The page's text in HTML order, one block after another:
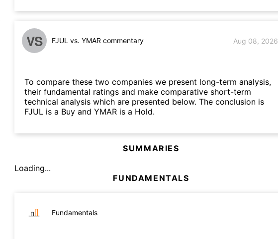
VS FJUL vs. YMAR commentary Aug 08, 2026
To compare these two companies we present long-term analysis,
their fundamental ratings and make comparative short-term
technical analysis which are presented below. The conclusion is
FJUL is a Buy and YMAR is a Hold.
SUMMARIES
Loading...
FUNDAMENTALS
Fundamentals